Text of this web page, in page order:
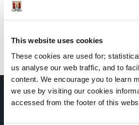
This website uses cookies
These cookies are used for;
us analyse our web traffic, and to
content. We encourage you to learn
we use by visiting our cookies
accessed from the footer of this
Call
Documents |
Doiciméid